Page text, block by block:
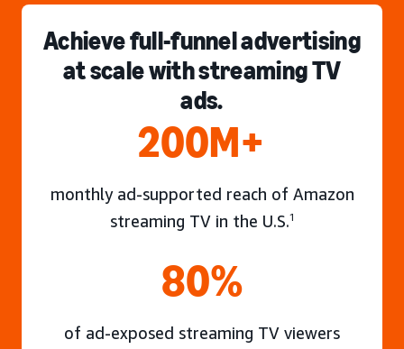
Achieve full-funnel advertising
at scale with streaming TV
ads.
200M+
monthly ad-supported reach of Amazon
streaming TV in the U.S.1
80%
of ad-exposed streaming TV viewers